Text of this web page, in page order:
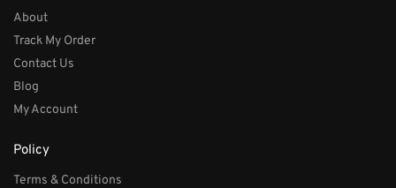
About
Track My Order
Contact Us
Blog
My Account
Policy
Terms & Conditions